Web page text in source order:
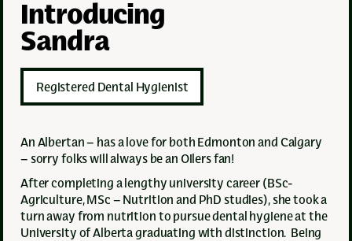
Introducing
Sandra
Registered Dental Hygienist
An Albertan – has a love for both Edmonton and Calgary
– sorry folks will always be an Oilers fan!
After completing a lengthy university career (BSc-
Agriculture, MSc – Nutrition and PhD studies), she took a
turn away from nutrition to pursue dental hygiene at the
University of Alberta graduating with distinction. Being